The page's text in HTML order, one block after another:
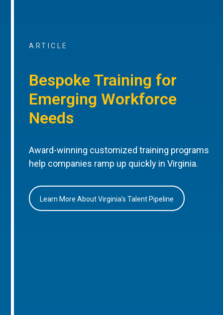
ARTICLE
Bespoke Training for
Emerging Workforce
Needs
Award-winning customized training programs
help companies ramp up quickly in Virginia.
Learn More About Virginia’s Talent Pipeline